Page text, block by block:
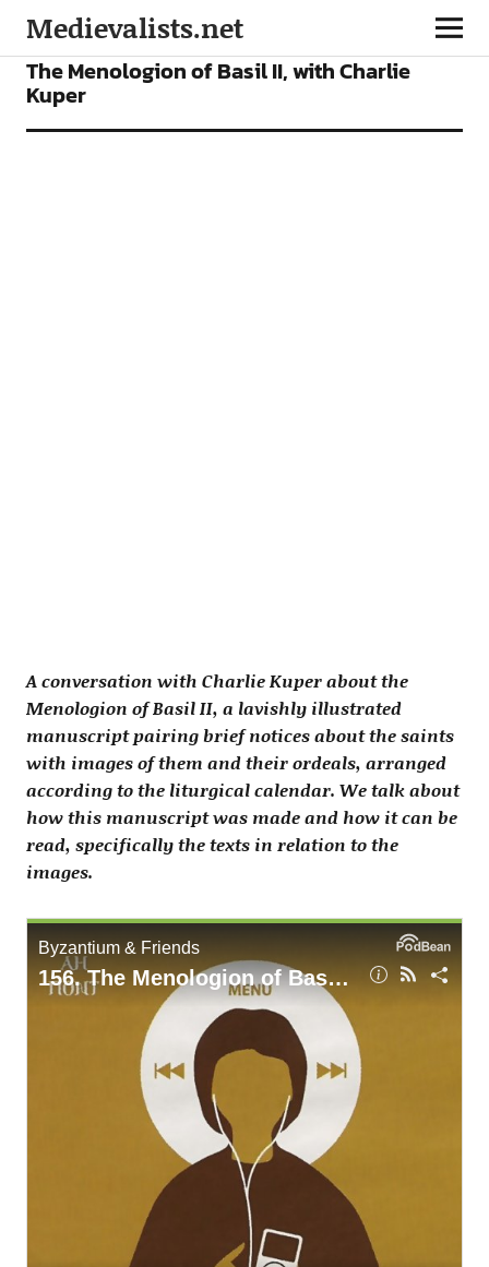
Medievalists.net
FEATURES PODCAST
The Menologion of Basil II, with Charlie
Kuper
A conversation with Charlie Kuper about the
Menologion of Basil II, a lavishly illustrated
manuscript pairing brief notices about the saints
with images of them and their ordeals, arranged
according to the liturgical calendar. We talk about
how this manuscript was made and how it can be
read, specifically the texts in relation to the
images.